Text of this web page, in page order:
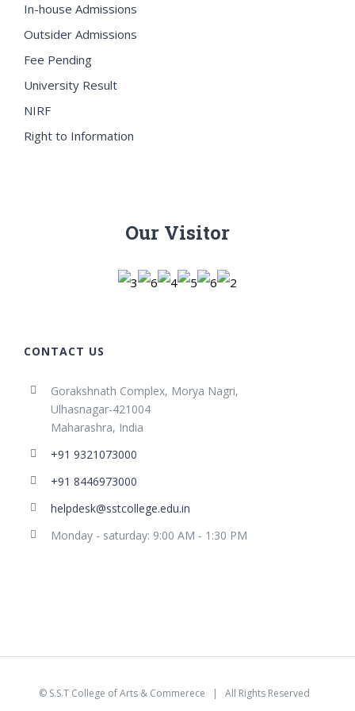
In-house Admissions
Outsider Admissions
Fee Pending
University Result
NIRF
Right to Information
Our Visitor
CONTACT US
Gorakshnath Complex, Morya Nagri,
Ulhasnagar-421004
Maharashra, India
+91 9321073000
+91 8446973000
helpdesk@sstcollege.edu.in
Monday - saturday: 9:00 AM - 1:30 PM
© S.S.T College of Arts & Commerece | All Rights Reserved